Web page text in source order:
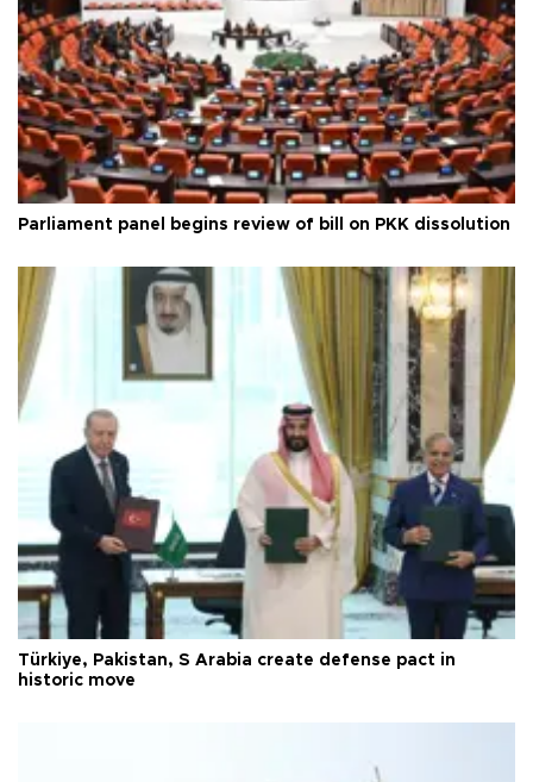
Parliament panel begins review of bill on PKK dissolution
Türkiye, Pakistan, S Arabia create defense pact in
historic move